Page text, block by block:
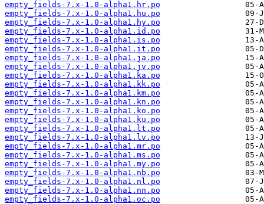
empty_fields-7.x-1.0-alpha1.hr.po
empty_fields-7.x-1.0-alpha1.hu.po
empty_fields-7.x-1.0-alpha1.hy.po
empty_fields-7.x-1.0-alpha1.id.po
empty_fields-7.x-1.0-alpha1.is.po
empty_fields-7.x-1.0-alpha1.it.po
empty_fields-7.x-1.0-alpha1.ja.po
empty_fields-7.x-1.0-alpha1.jv.po
empty_fields-7.x-1.0-alpha1.ka.po
empty_fields-7.x-1.0-alpha1.kk.po
empty_fields-7.x-1.0-alpha1.km.po
empty_fields-7.x-1.0-alpha1.kn.po
empty_fields-7.x-1.0-alpha1.ko.po
empty_fields-7.x-1.0-alpha1.ku.po
empty_fields-7.x-1.0-alpha1.lt.po
empty_fields-7.x-1.0-alpha1.lv.po
empty_fields-7.x-1.0-alpha1.mr.po
empty_fields-7.x-1.0-alpha1.ms.po
empty_fields-7.x-1.0-alpha1.my.po
empty_fields-7.x-1.0-alpha1.nb.po
empty_fields-7.x-1.0-alpha1.nl.po
empty_fields-7.x-1.0-alpha1.nn.po
empty_fields-7.x-1.0-alpha1.oc.po